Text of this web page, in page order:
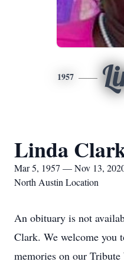
1957
Linda
Mar 5, 1957 — Nov 13,
North Austin Location
An obituary is not
Clark. We welcome you
memories on our Tribute